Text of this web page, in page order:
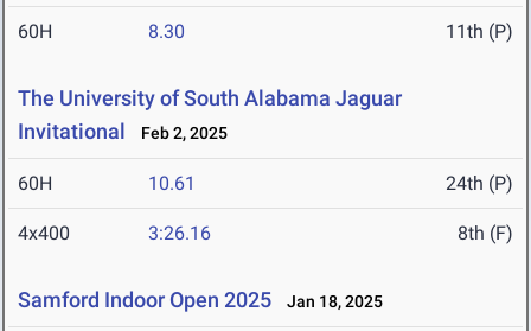
60H 8.30 11th (P)
The University of South Alabama Jaguar
Invitational
Feb 2, 2025
60H 10.61 24th (P)
4x400 3:26.16 8th (F)
Samford Indoor Open 2025 Jan 18, 2025